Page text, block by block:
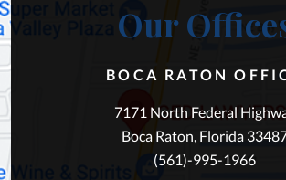
Our
BOCA RATON
7171 North Federal
Boca Raton, Florida
(561)-995-1966